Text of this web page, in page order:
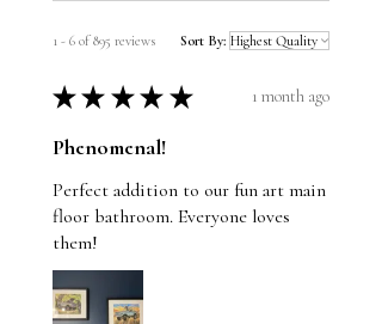
1 - 6 of 895 reviews Sort By:
★ ★ ★ ★ ★ 1 month ago
Phenomenal!
Perfect addition to our fun art main
floor bathroom. Everyone loves
them!